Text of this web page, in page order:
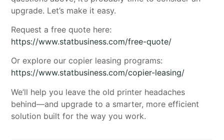
upgrade. Let’s make it easy.
Request a free quote here:
https://www.statbusiness.com/free-quote/
Or explore our copier leasing programs:
https://www.statbusiness.com/copier-leasing/
We’ll help you leave the old printer headaches
behind—and upgrade to a smarter, more efficient
solution built for the way you work.